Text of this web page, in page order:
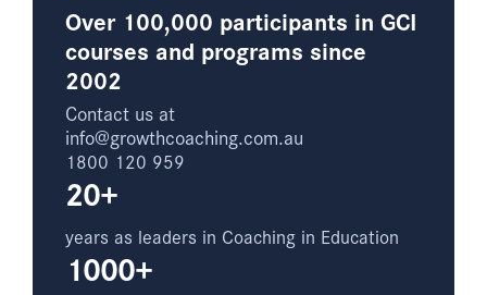
Over 100,000 participants in GCI
courses and programs since
2002
Contact us at
info@growthcoaching.com.au
1800 120 959
20+
years as leaders in Coaching in Education
1000+